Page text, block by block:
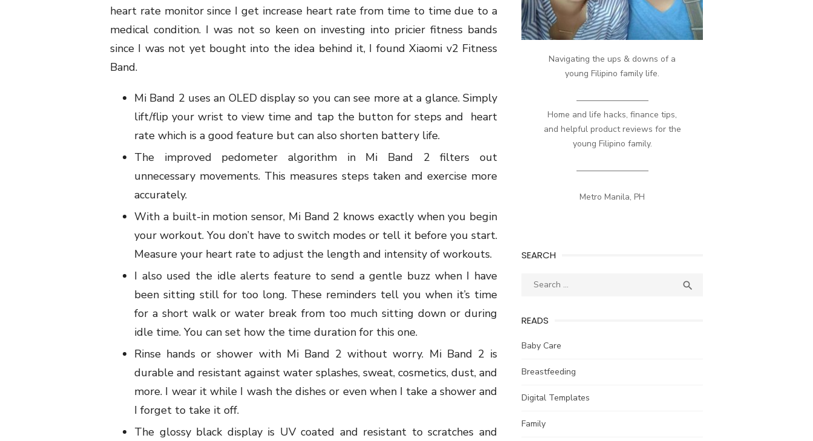
heart rate monitor since I get increase heart rate from time to time due to a
medical condition. I was not so keen on investing into pricier fitness bands
since I was not yet bought into the idea behind it, I found Xiaomi v2 Fitness
Band.
Mi Band 2 uses an OLED display so you can see more at a glance. Simply
lift/flip your wrist to view time and tap the button for steps and heart
rate which is a good feature but can also shorten battery life.
The improved pedometer algorithm in Mi Band 2 filters
out
unnecessary movements. This measures steps taken and exercise more
accurately.
With a built-in motion sensor, Mi Band 2 knows exactly when you begin
your workout. You don’t have to switch modes or tell it before you start.
Measure your heart rate to adjust the length and intensity of workouts.
I also used the idle alerts feature to send a gentle buzz when I have
been sitting still for too long. These reminders tell you when it’s time
for a short walk or water break from too much sitting down or during
idle time. You can set how the time duration for this one.
Rinse hands or shower with Mi Band 2 without worry. Mi Band 2 is
durable and resistant against water splashes, sweat, cosmetics, dust, and
more. I wear it while I wash the dishes or even when I take a shower and
I forget to take it off.
The glossy black display is UV coated and resistant to scratches and
Navigating the ups & downs of a
young Filipino family life.
————————–
Home and life hacks, finance tips,
and helpful product reviews for the
young Filipino family.
————————–
Metro Manila, PH
SEARCH
Search

READS
Baby Care
Breastfeeding
Digital Templates
Family